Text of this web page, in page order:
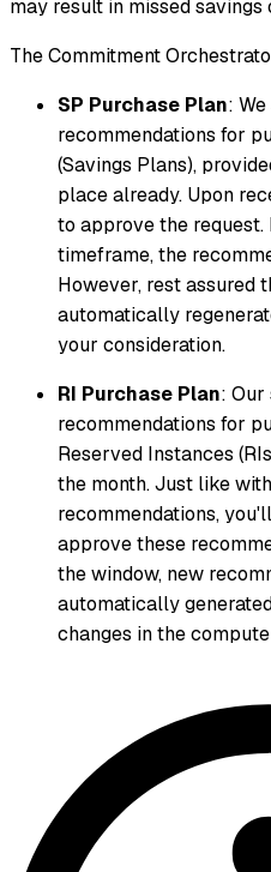
may result in missed
The Commitment
SP Purchase Plan:
recommendations for
(Savings Plans),
place already. Upon
to approve the
timeframe, the
However, rest assured
automatically
your consideration.
RI Purchase Plan: Our
recommendations for
Reserved Instances
the month. Just like
recommendations,
approve these
the window, new
automatically
changes in the